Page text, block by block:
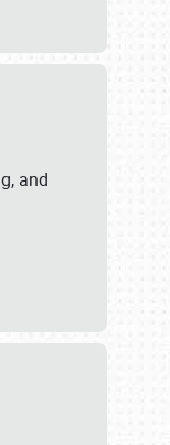
and